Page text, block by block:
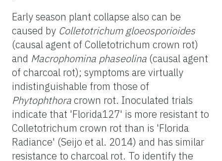
Early season plant collapse also can be
caused by Colletotrichum gloeosporioides
(causal agent of Colletotrichum crown rot)
and Macrophomina phaseolina (causal agent
of charcoal rot); symptoms are virtually
indistinguishable from those of
Phytophthoracrown rot. Inoculated trials
indicate that 'Florida127' is more resistant to
Colletotrichum crown rot than is 'Florida
Radiance' (Seijo et al. 2014) and has similar
resistance to charcoal rot. To identify the